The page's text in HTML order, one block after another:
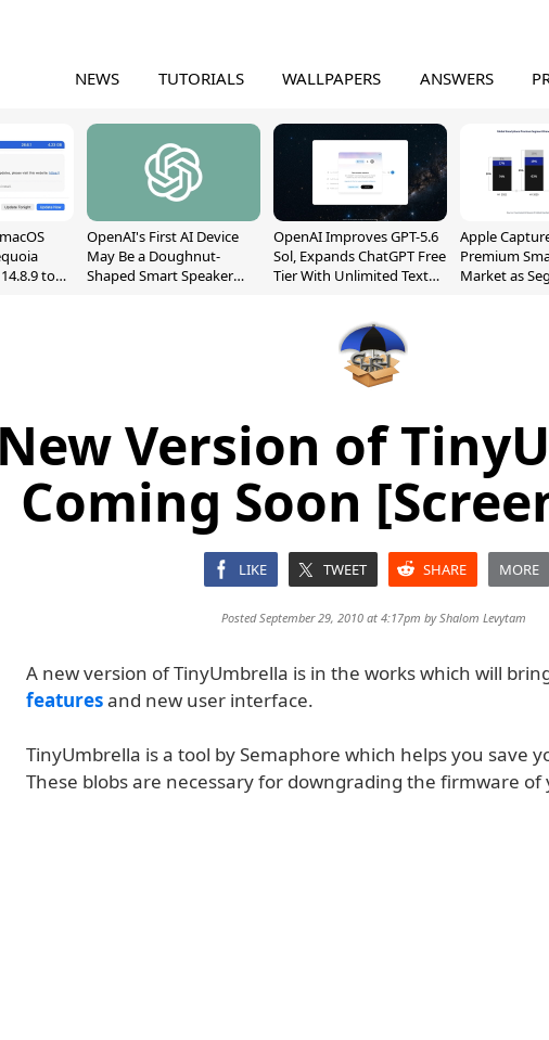
NEWS TUTORIALS WALLPAPERS ANSWERS
to
OpenAI's First AI Device
May Be a Doughnut-
Shaped Smart Speaker
OpenAI Improves GPT-5.6
Sol, Expands ChatGPT Free
Tier With Unlimited Text
Apple
Premium
Market as
New Version of
Coming Soon
LIKE TWEET SHARE MORE
Posted September 29, 2010 at 4:17pm byShalom Levytam
A new version of TinyUmbrella is in the works which will
featuresand new user interface.
TinyUmbrella is a tool by Semaphore which helps you save
These blobs are necessary for downgrading the firmware of